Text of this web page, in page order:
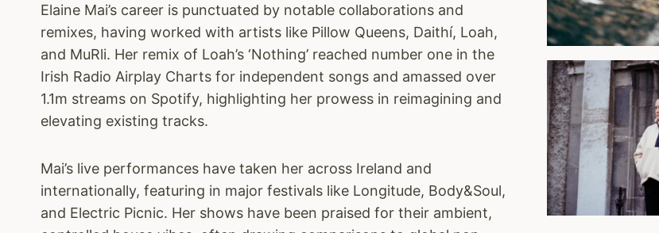
Elaine Mai’s career is punctuated by notable collaborations and
remixes, having worked with artists like Pillow Queens, Daithí, Loah,
and MuRli. Her remix of Loah’s ‘Nothing’ reached number one in the
Irish Radio Airplay Charts for independent songs and amassed over
1.1m streams on Spotify, highlighting her prowess in reimagining and
elevating existing tracks.
Mai’s live performances have taken her across Ireland and
internationally, featuring in major festivals like Longitude, Body&Soul,
and Electric Picnic. Her shows have been praised for their ambient,